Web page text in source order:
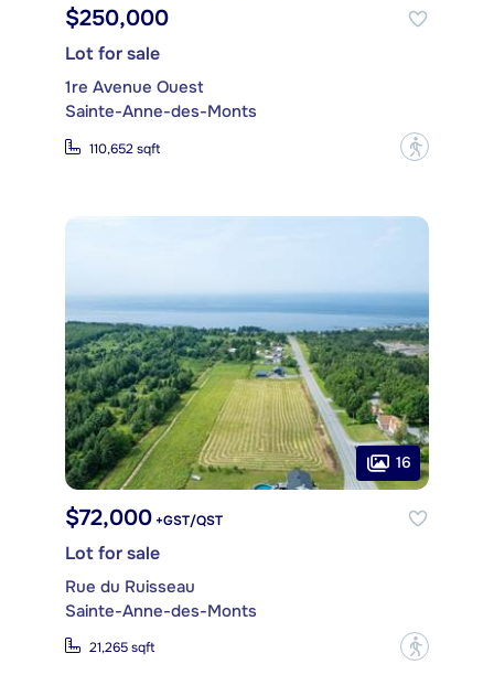
$250,000
Lot for sale
1re Avenue Ouest
Sainte-Anne-des-Monts
110,652 sqft ?
16
$72,000 +GST/QST
Lot for sale
Rue du Ruisseau
Sainte-Anne-des-Monts
21,265 sqft ?